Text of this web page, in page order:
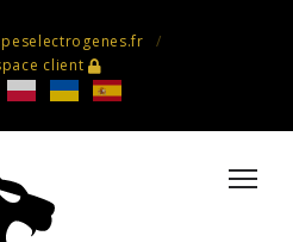
client